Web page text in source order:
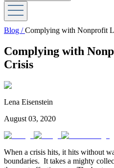
Blog /Complying with Nonprofit
Complying with
Crisis
Lena Eisenstein
August 03, 2020
When a crisis hits, it hits without
boundaries. It takes a mighty